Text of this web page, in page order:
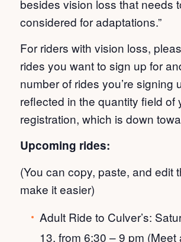
besides vision loss that needs
considered for adaptations.”
For riders with vision loss,
rides you want to sign up for
number of rides you’re signing
reflected in the quantity field of
registration, which is down
Upcoming rides:
(You can copy, paste, and edit
make it easier)
Adult Ride to Culver’s:
13, from 6:30 – 9 pm (Meet